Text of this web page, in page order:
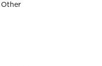
Other